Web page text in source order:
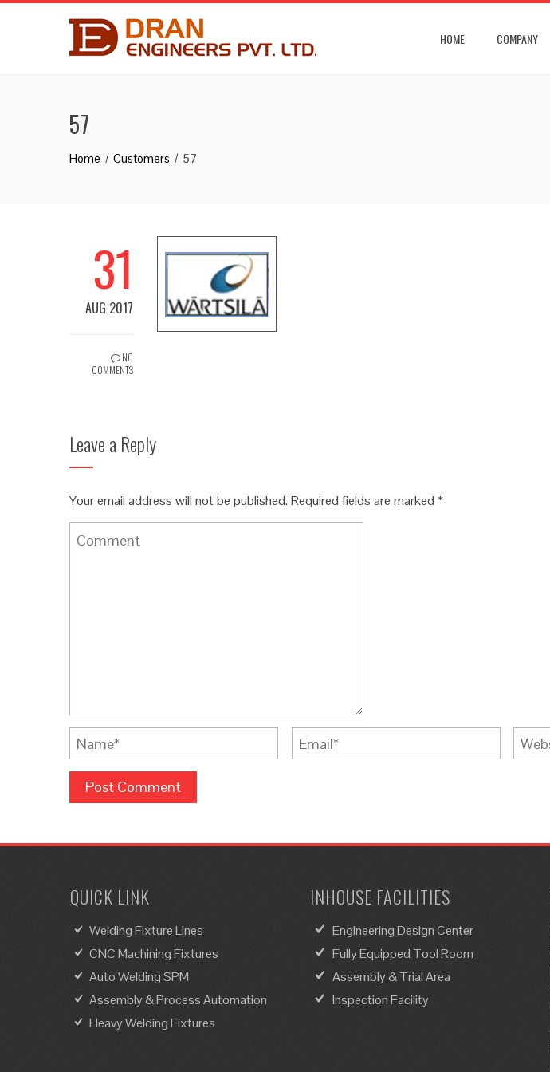
HOME COMPANY
57
Home Customers 57
31
AUG 2017
NO
COMMENTS
Leave a Reply
Your email address will not be published. Required fields are marked *
QUICK LINK
Welding Fixture Lines
CNC Machining Fixtures
Auto Welding SPM
Assembly & Process Automation
Heavy Welding Fixtures
INHOUSE FACILITIES
Engineering Design Center
Fully Equipped Tool Room
Assembly & Trial Area
Inspection Facility